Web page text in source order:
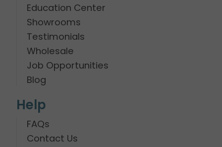
Education Center
Showrooms
Testimonials
Wholesale
Job Opportunities
Blog
Help
FAQs
Contact Us